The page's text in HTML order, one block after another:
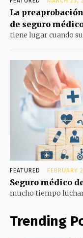
La
de seguro
tiene lugar cuando
FEATURED FEBRUARY
Seguro médico
mucho tiempo
Trending